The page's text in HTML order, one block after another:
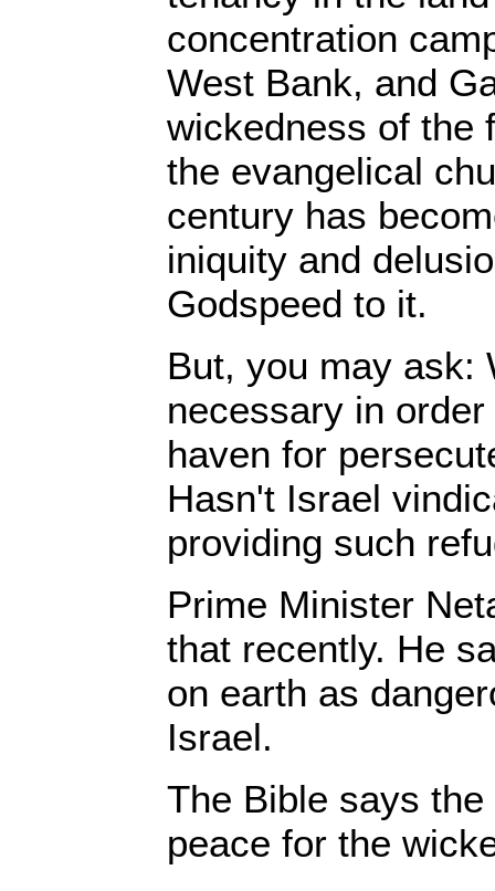
concentration
West Bank, and
wickedness of the
the evangelical
century has
iniquity and
Godspeed to it.
But, you may ask:
necessary in
haven for
Hasn't Israel
providing such
Prime Minister
that recently. He
on earth as
Israel.
The Bible says
peace for the